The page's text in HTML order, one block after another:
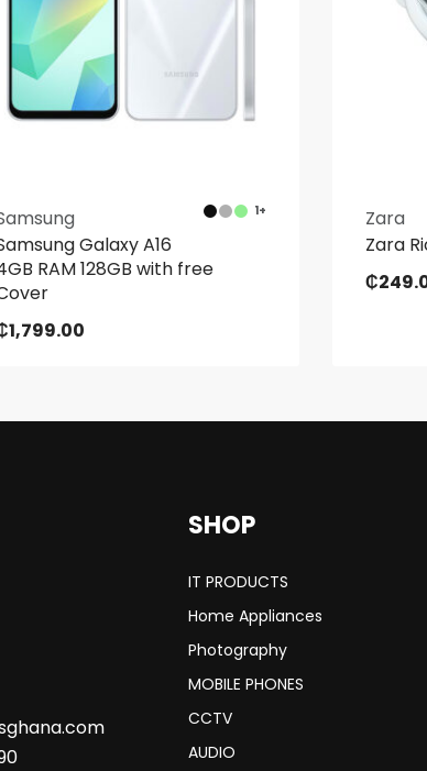
1+
Galaxy A16
RAM 128GB with free
1,799.00
Zara
Zara
₵
SHOP
IT PRODUCTS
Home Appliances
Photography
MOBILE PHONES
CCTV
AUDIO